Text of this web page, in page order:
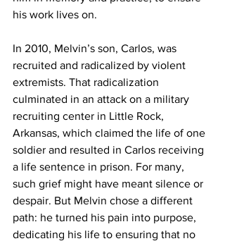
his work lives on.
In 2010, Melvin’s son, Carlos, was
recruited and radicalized by violent
extremists. That radicalization
culminated in an attack on a military
recruiting center in Little Rock,
Arkansas, which claimed the life of one
soldier and resulted in Carlos receiving
a life sentence in prison. For many,
such grief might have meant silence or
despair. But Melvin chose a different
path: he turned his pain into purpose,
dedicating his life to ensuring that no